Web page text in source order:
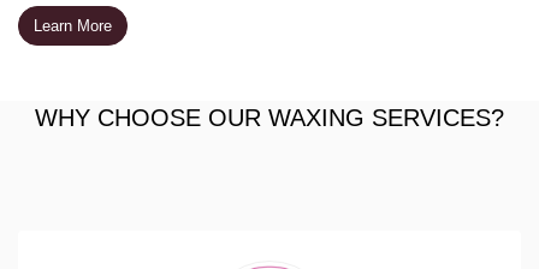
Learn More
WHY CHOOSE OUR WAXING SERVICES?